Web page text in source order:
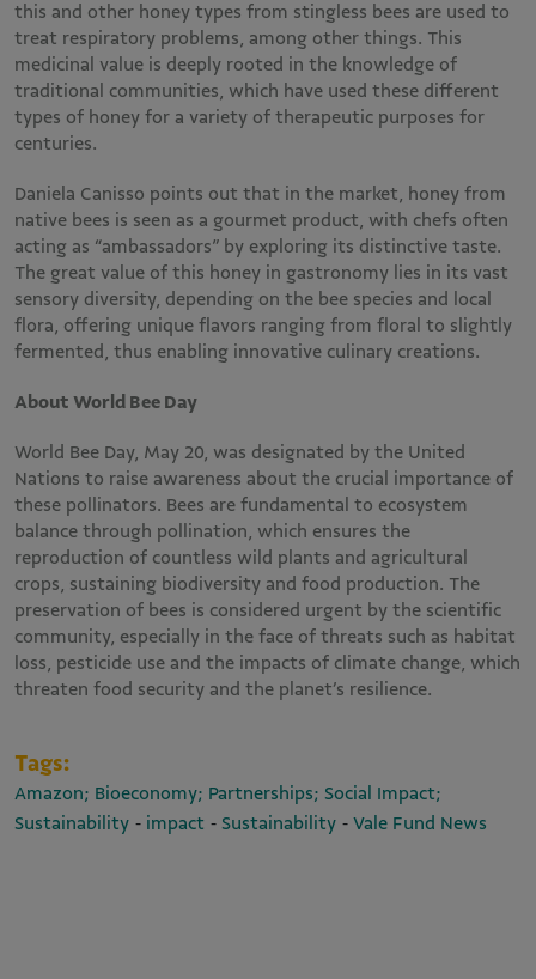
this and other honey types from stingless bees are used to
treat respiratory problems, among other things. This
medicinal value is deeply rooted in the knowledge of
traditional communities, which have used these different
types of honey for a variety of therapeutic purposes for
centuries.
Daniela Canisso points out that in the market, honey from
native bees is seen as a gourmet product, with chefs often
acting as “ambassadors” by exploring its distinctive taste.
The great value of this honey in gastronomy lies in its vast
sensory diversity, depending on the bee species and local
flora, offering unique flavors ranging from floral to slightly
fermented, thus enabling innovative culinary creations.
About World Bee Day
World Bee Day, May 20, was designated by the United
Nations to raise awareness about the crucial importance of
these pollinators. Bees are fundamental to ecosystem
balance through pollination, which ensures the
reproduction of countless wild plants and agricultural
crops, sustaining biodiversity and food production. The
preservation of bees is considered urgent by the scientific
community, especially in the face of threats such as habitat
loss, pesticide use and the impacts of climate change, which
threaten food security and the planet’s resilience.
Tags:
Amazon; Bioeconomy; Partnerships; Social Impact;
Sustainability - impact - Sustainability - Vale Fund News